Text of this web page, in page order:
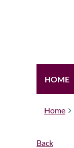
HOME
Home
Back